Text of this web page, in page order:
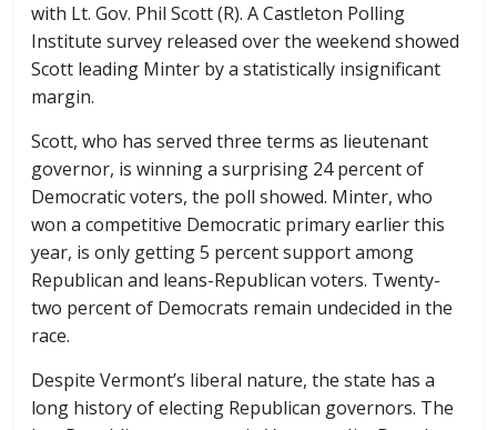
with Lt. Gov. Phil Scott (R). A Castleton Polling
Institute survey released over the weekend showed
Scott leading Minter by a statistically insignificant
margin.
Scott, who has served three terms as lieutenant
governor, is winning a surprising 24 percent of
Democratic voters, the poll showed. Minter, who
won a competitive Democratic primary earlier this
year, is only getting 5 percent support among
Republican and leans-Republican voters. Twenty-
two percent of Democrats remain undecided in the
race.
Despite Vermont’s liberal nature, the state has a
long history of electing Republican governors. The